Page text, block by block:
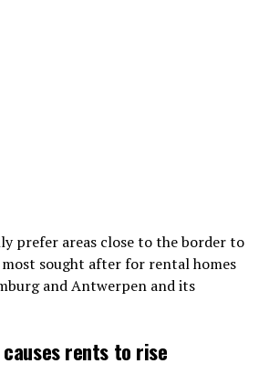
prefer areas close to the border to
most sought after for rental homes
and Antwerpen and its
causes rents to rise